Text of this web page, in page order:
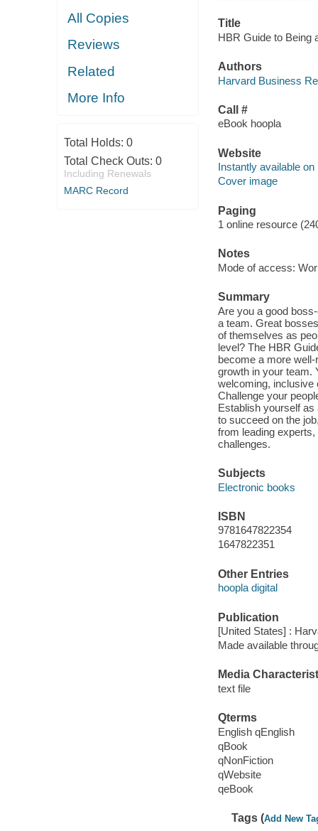
All Copies
Reviews
Related
More Info
Total Holds: 0
Total Check Outs: 0
Including Renewals
MARC Record
Title
HBR Guide to Being
Authors
Harvard Business
Call #
eBook hoopla
Website
Instantly available on
Cover image
Paging
1 online resource
Notes
Mode of access:
Summary
Are you a good
a team. Great
of themselves as
level? The HBR
become a more
growth in your team.
welcoming, inclusive
Challenge your
Establish yourself
to succeed on the
from leading
challenges.
Subjects
Electronic books
ISBN
9781647822354
1647822351
Other Entries
hoopla digital
Publication
[United States] :
Made available
Media
text file
Qterms
English qEnglish
qBook
qNonFiction
qWebsite
qeBook
Tags (Add New